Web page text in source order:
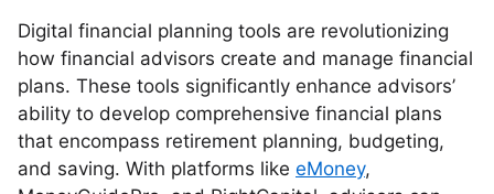
Digital financial planning tools are revolutionizing
how financial advisors create and manage financial
plans. These tools significantly enhance advisors’
ability to develop comprehensive financial plans
that encompass retirement planning, budgeting,
and saving. With platforms like eMoney,